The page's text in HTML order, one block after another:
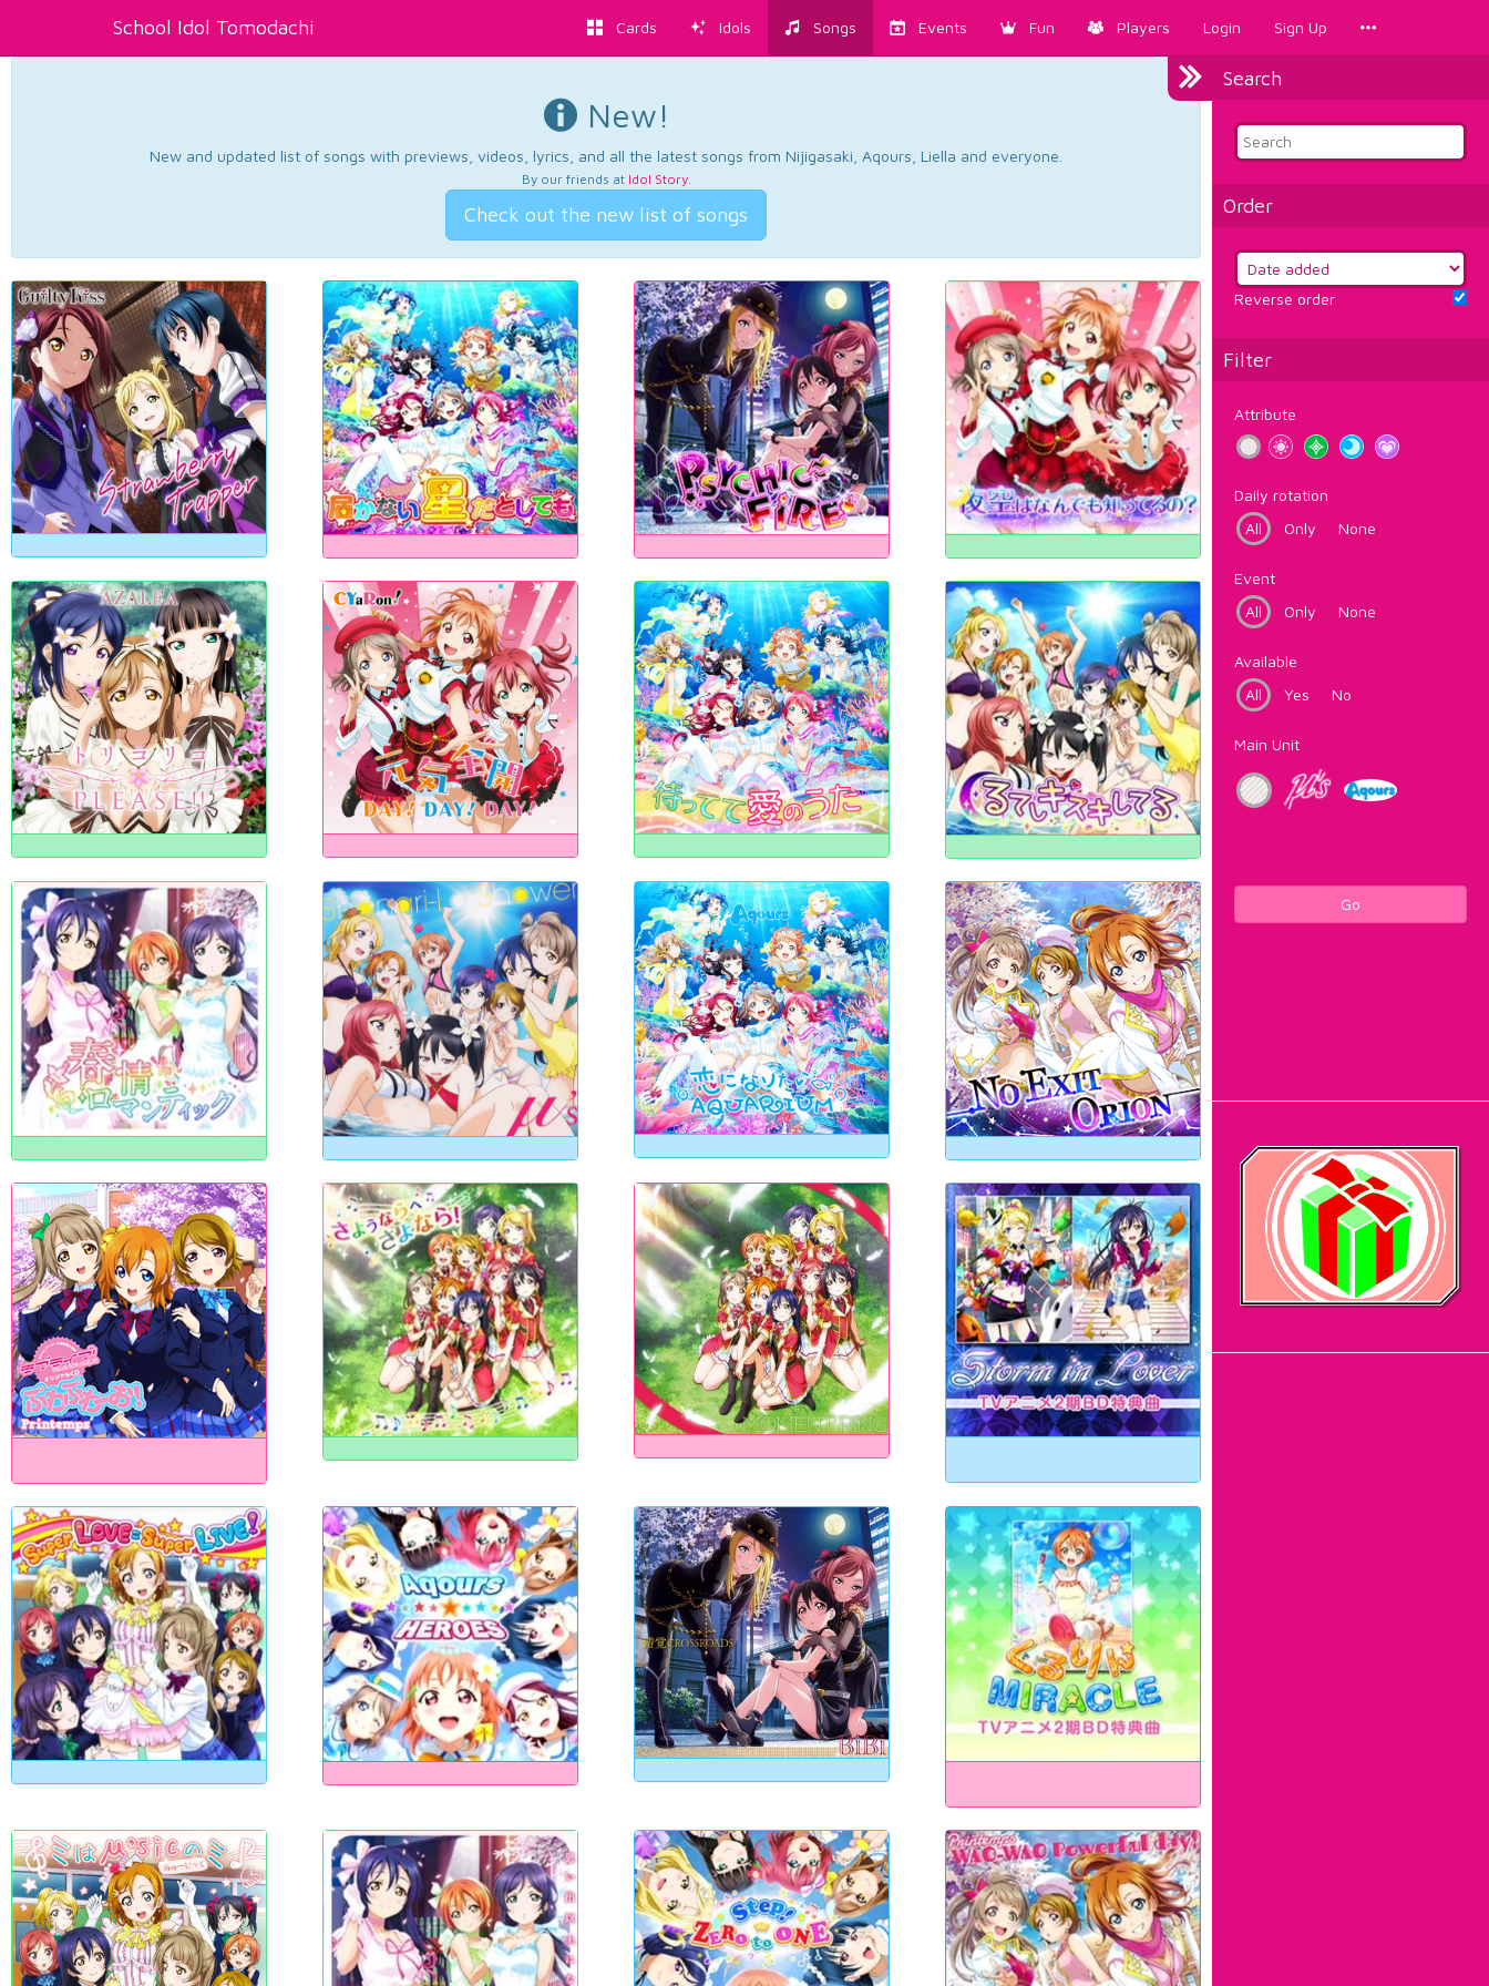
School Idol Tomodachi Cards Idols Songs Events Fun Players Login Sign Up
Search
Order
Reverse order
Filter
Attribute
Daily rotation
All
Only None
Event
All
Only None
Available
All
Yes No
Main Unit
Go
New!
New and updated list of songs with previews, videos, lyrics, and all the latest songs from Nijigasaki, Aqours, Liella and everyone.
By our friends at Idol Story.
Check out the new list of songs